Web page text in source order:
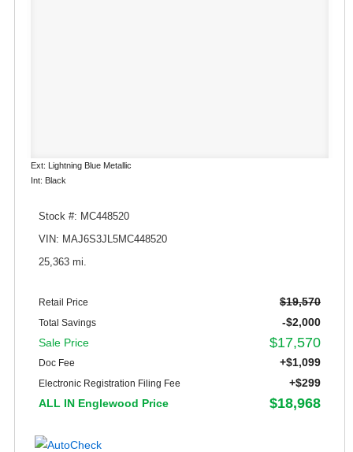
Ext: Lightning Blue Metallic
Int: Black
Stock #: MC448520
VIN: MAJ6S3JL5MC448520
25,363 mi.
Retail Price $19,570
Total Savings
-$2,000
Sale Price
$17,570
Doc Fee +$1,099
Electronic Registration Filing Fee
+$299
ALL IN Englewood Price
$18,968